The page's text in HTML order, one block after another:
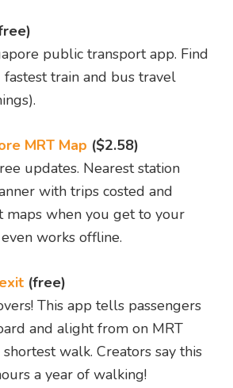
public transport app. Find
train and bus travel
MRT Map ($2.58)
updates. Nearest station
with trips costed and
maps when you get to your
works offline.
(free)
This app tells passengers
and alight from on MRT
walk. Creators say this
a year of walking!